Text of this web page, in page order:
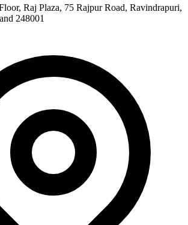
Raj Plaza, 75 Rajpur Road, Ravindrapuri,
248001